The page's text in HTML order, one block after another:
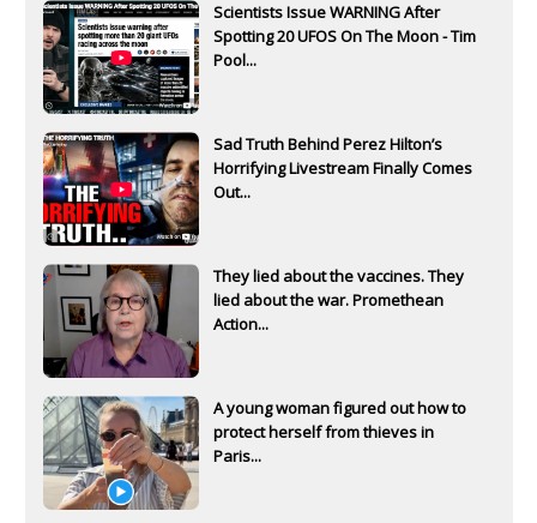
Scientists Issue WARNING After
Spotting 20 UFOS On The Moon - Tim
Pool...
Sad Truth Behind Perez Hilton’s
Horrifying Livestream Finally Comes
Out...
They lied about the vaccines. They
lied about the war. Promethean
Action...
A young woman figured out how to
protect herself from thieves in
Paris...